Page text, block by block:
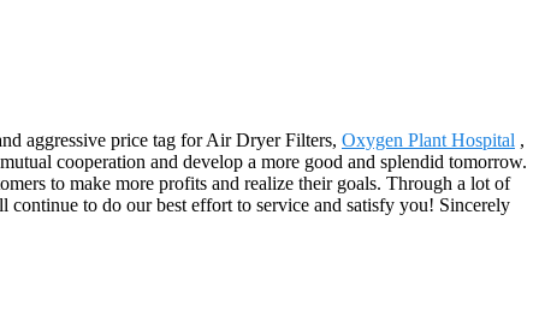
aggressive price tag for Air Dryer Filters, Oxygen Plant Hospital ,
cooperation and develop a more good and splendid tomorrow.
to make more profits and realize their goals. Through a lot of
to do our best effort to service and satisfy you! Sincerely